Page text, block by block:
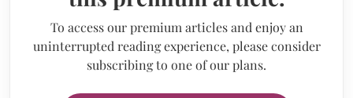
To access our premium articles and enjoy an
uninterrupted reading experience, please consider
subscribing to one of our plans.